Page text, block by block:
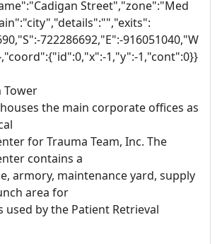
Street","zone":"Med
722286692,"E":-916051040,"W
1,"y":-1,"cont":0}}
Tower
the main corporate offices as
for Trauma Team, Inc. The
contains a
armory, maintenance yard, supply
area for
used by the Patient Retrieval